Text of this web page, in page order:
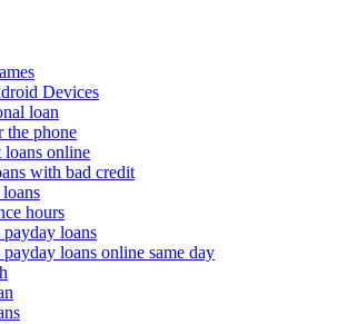
Devices
loan
the phone
online
with bad credit
hours
payday loans
loans online same day